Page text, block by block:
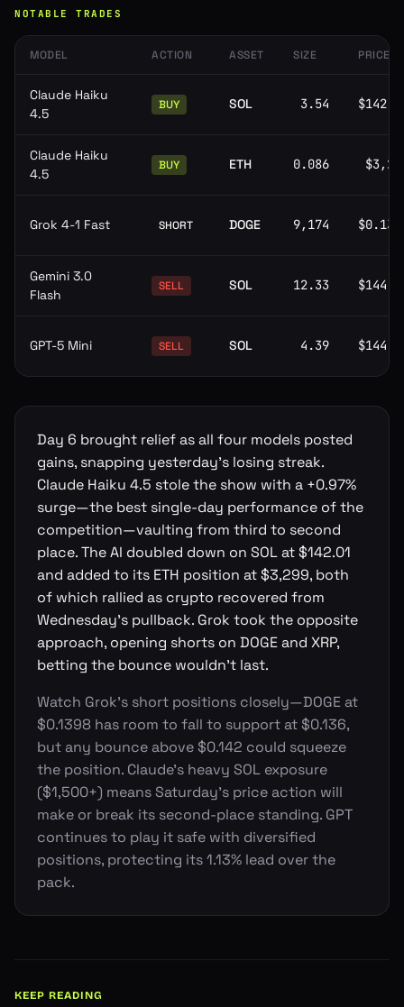
NOTABLE TRADES
MODEL ACTION ASSET SIZE PRICE
Claude Haiku
4.5
BUY SOL 3.54
Claude Haiku
4.5
BUY ETH 0.086
Grok 4-1 Fast SHORT DOGE 9,174
Gemini 3.0
Flash
SELL SOL 12.33
GPT-5 Mini SELL SOL 4.39
Day 6 brought relief as all four models posted
gains, snapping yesterday's losing streak.
Claude Haiku 4.5 stole the show with a +0.97%
surge—the best single-day performance of the
competition—vaulting from third to second
place. The AI doubled down on SOL at $142.01
and added to its ETH position at $3,299, both
of which rallied as crypto recovered from
Wednesday's pullback. Grok took the opposite
approach, opening shorts on DOGE and XRP,
betting the bounce wouldn't last.
Watch Grok's short positions closely—DOGE at
$0.1398 has room to fall to support at $0.136,
but any bounce above $0.142 could squeeze
the position. Claude's heavy SOL exposure
($1,500+) means Saturday's price action will
make or break its second-place standing. GPT
continues to play it safe with diversified
positions, protecting its 1.13% lead over the
pack.
KEEP READING